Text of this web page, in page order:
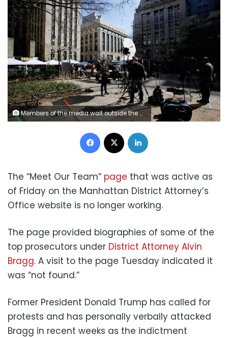
Members of the media wait outside the Manhattan District Attorney's office in New York City on April 3, 2023. - Former US President Donald Trump is to be booked, fingerprinted, and will have a mugshot taken at a Manhattan courthouse on the afternoon of April 4, 2023, before appearing before a judge as the first ever American president to face criminal charges. (Photo by Leonardo Munoz / AFP) (Photo by LEONARDO MUNOZ/AFP via Getty Images)
Facebook
The “Meet Our Team” page that was active as
of Friday on the Manhattan District Attorney’s
Office website is no longer working.
The page provided biographies of some of the
top prosecutors under District Attorney Alvin
Bragg. A visit to the page Tuesday indicated it
was “not found.”
Former President Donald Trump has called for
protests and has personally verbally attacked
Bragg in recent weeks as the indictment